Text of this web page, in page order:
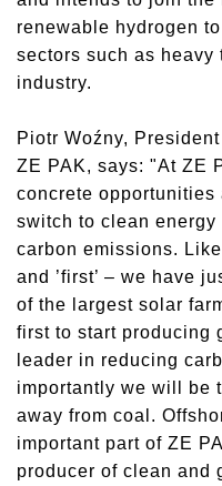
renewable hydrogen
sectors such as heavy
industry.
Piotr Woźny,
ZE PAK, says: "At ZE
concrete
switch to clean
carbon emissions.
and ’first’ – we have
of the largest solar
first to start producing
leader in reducing
importantly we will be
away from coal.
important part of ZE
producer of clean and